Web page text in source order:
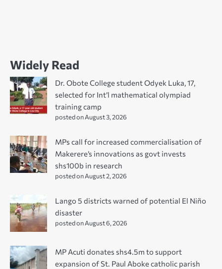
Widely Read
Dr. Obote College student Odyek Luka, 17,
selected for Int’l mathematical olympiad
training camp
posted on August 3, 2026
MPs call for increased commercialisation of
Makerere’s innovations as govt invests
shs100b in research
posted on August 2, 2026
Lango 5 districts warned of potential El Niño
disaster
posted on August 6, 2026
MP Acuti donates shs4.5m to support
expansion of St. Paul Aboke catholic parish